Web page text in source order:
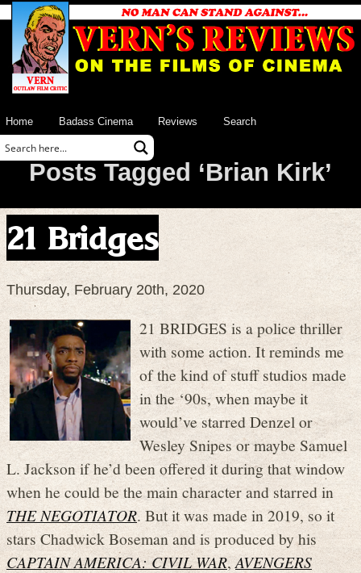
Home Badass Cinema Reviews Search
Posts Tagged ‘Brian Kirk’
21 Bridges
Thursday, February 20th, 2020
21 BRIDGES is a police thriller
with some action. It reminds me
of the kind of stuff studios made
in the ‘90s, when maybe it
would’ve starred Denzel or
Wesley Snipes or maybe Samuel
L. Jackson if he’d been offered it during that window
when he could be the main character and starred in
THE NEGOTIATOR. But it was made in 2019, so it
stars Chadwick Boseman and is produced by his
CAPTAIN AMERICA: CIVIL WAR, AVENGERS